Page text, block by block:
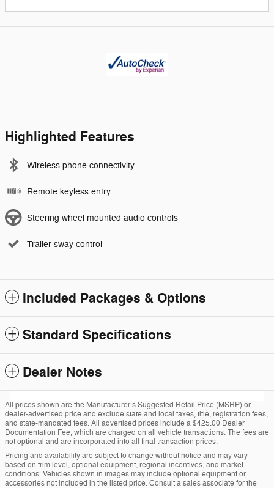
Highlighted Features
Wireless phone connectivity
Remote keyless entry
Steering wheel mounted audio controls
Trailer sway control
Included Packages & Options
Standard Specifications
Dealer Notes
All prices shown are the Manufacturer’s Suggested Retail Price (MSRP) or
dealer-advertised price and exclude state and local taxes, title, registration fees,
and state-mandated fees. All advertised prices include a $425.00 Dealer
Documentation Fee, which are charged on all vehicle transactions. The fees are
not optional and are incorporated into all final transaction prices.
Pricing and availability are subject to change without notice and may vary
based on trim level, optional equipment, regional incentives, and market
conditions. Vehicles shown in images may include optional equipment or
accessories not included in the listed price. Consult a sales associate for the